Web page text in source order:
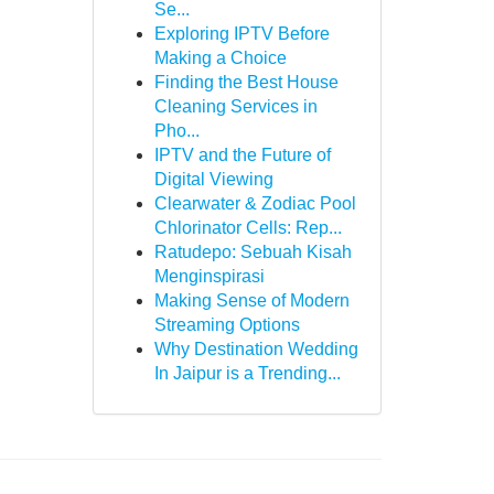
Se...
Exploring IPTV Before
Making a Choice
Finding the Best House
Cleaning Services in
Pho...
IPTV and the Future of
Digital Viewing
Clearwater & Zodiac Pool
Chlorinator Cells: Rep...
Ratudepo: Sebuah Kisah
Menginspirasi
Making Sense of Modern
Streaming Options
Why Destination Wedding
In Jaipur is a Trending...